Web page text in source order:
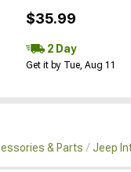
$35.99
2 Day
Get it by Tue, Aug 11
& Parts Jeep